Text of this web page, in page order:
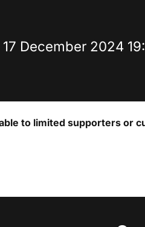
December 2024
to limited supporters or